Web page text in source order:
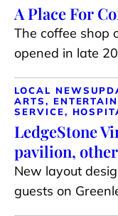
A Place For
The coffee shop
opened in late
LOCAL NEWS
ARTS,
SERVICE,
LedgeStone
pavilion,
New layout
guests on